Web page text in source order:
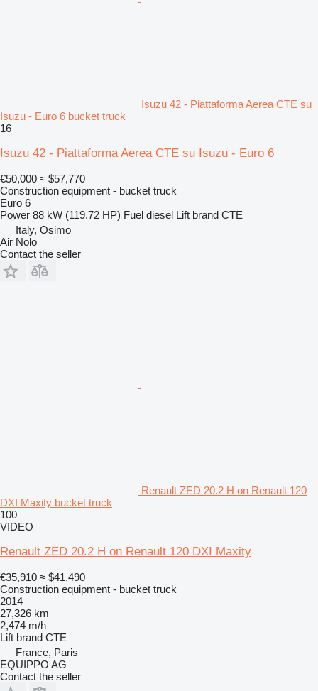
Isuzu 42 - Piattaforma Aerea CTE su
Isuzu - Euro 6 bucket truck
16
Isuzu 42 - Piattaforma Aerea CTE su Isuzu - Euro 6
€50,000 ≈ $57,770
Construction equipment - bucket truck
Euro 6
Power 88 kW (119.72 HP) Fuel diesel Lift brand CTE
Italy, Osimo
Air Nolo
Contact the seller
Renault ZED 20.2 H on Renault 120
DXI Maxity bucket truck
100
VIDEO
Renault ZED 20.2 H on Renault 120 DXI Maxity
€35,910 ≈ $41,490
Construction equipment - bucket truck
2014
27,326 km
2,474 m/h
Lift brand CTE
France, Paris
EQUIPPO AG
Contact the seller